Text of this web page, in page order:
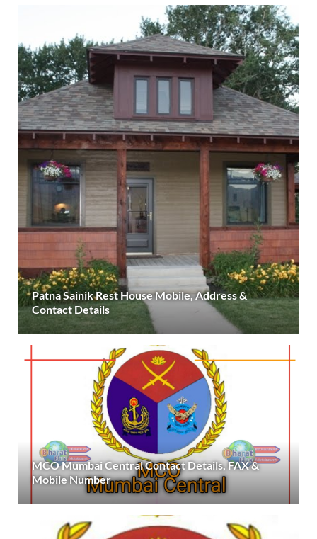
Patna Sainik Rest House Mobile, Address &
Contact Details
MCO Mumbai Central Contact Details, FAX &
Mobile Number